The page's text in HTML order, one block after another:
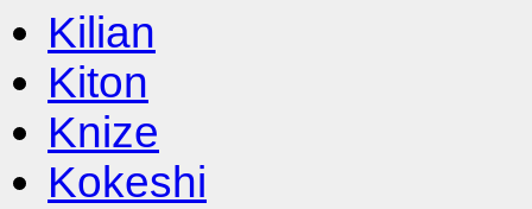
Kilian
Kiton
Knize
Kokeshi